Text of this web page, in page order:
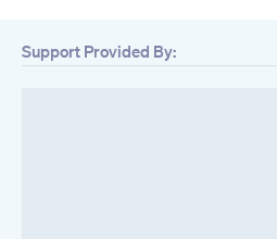
Support Provided By: